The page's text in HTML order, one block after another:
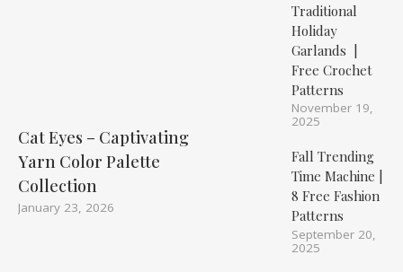
Cat Eyes – Captivating
Yarn Color Palette
Collection
January 23, 2026
Traditional
Holiday
Garlands |
Free Crochet
Patterns
November 19,
2025
Fall Trending
Time Machine |
8 Free Fashion
Patterns
September 20,
2025